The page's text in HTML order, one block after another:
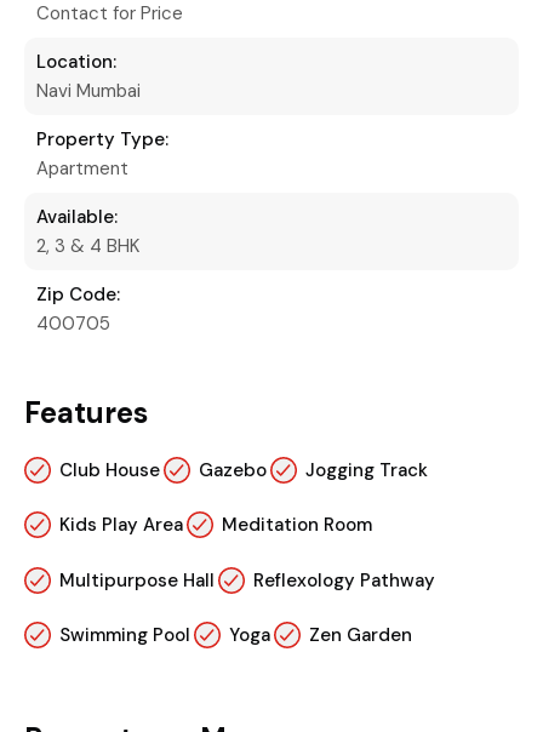
Contact for Price
Location:
Navi Mumbai
Property Type:
Apartment
Available:
2, 3 & 4 BHK
Zip Code:
400705
Features
Club House Gazebo Jogging Track
Kids Play Area Meditation Room
Multipurpose Hall Reflexology Pathway
Swimming Pool Yoga Zen Garden